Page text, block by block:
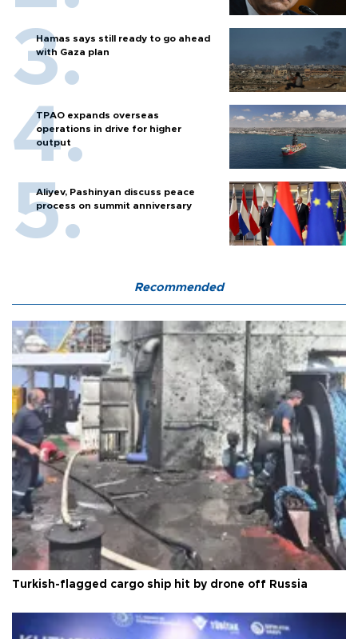
Hamas says still ready to go ahead
with Gaza plan
TPAO expands overseas
operations in drive for higher
output
Aliyev, Pashinyan discuss peace
process on summit anniversary
Recommended
Turkish-flagged cargo ship hit by drone off Russia